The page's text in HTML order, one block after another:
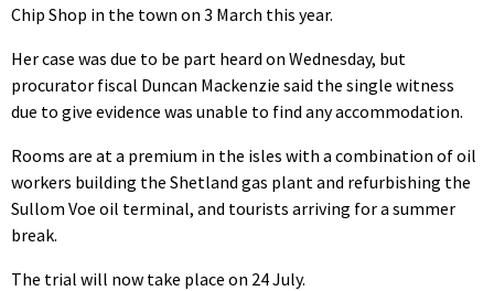
Chip Shop in the town on 3 March this year.
Her case was due to be part heard on Wednesday, but
procurator fiscal Duncan Mackenzie said the single witness
due to give evidence was unable to find any accommodation.
Rooms are at a premium in the isles with a combination of oil
workers building the Shetland gas plant and refurbishing the
Sullom Voe oil terminal, and tourists arriving for a summer
break.
The trial will now take place on 24 July.